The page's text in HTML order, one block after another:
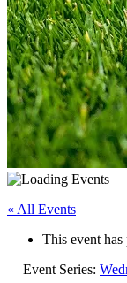
« All Events
This event has
Event Series: